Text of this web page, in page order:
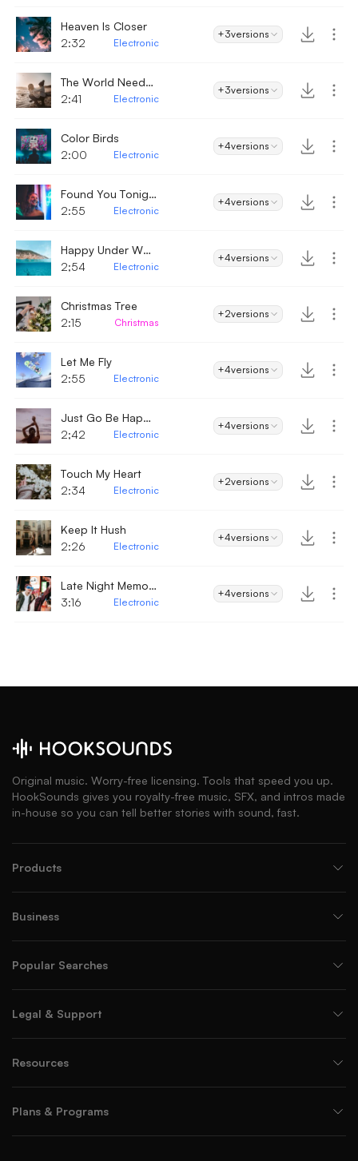
Heaven Is Closer
2:32
Electronic
+3versions
The World Needs Love
2:41
Electronic
+3versions
Color Birds
2:00
Electronic
+4versions
Found You Tonight
2:55
Electronic
+4versions
Happy Under Water
2;54
Electronic
+4versions
Christmas Tree
2:15
Christmas
+2versions
Let Me Fly
2:55
Electronic
+4versions
Just Go Be Happy Now
2;42
Electronic
+4versions
Touch My Heart
2:34
Electronic
+2versions
Keep It Hush
2:26
Electronic
+4versions
Late Night Memories
3:16
Electronic
+4versions
Original music. Worry-free licensing. Tools that speed you up.
HookSounds gives you royalty-free music, SFX, and intros made
in-house so you can tell better stories with sound, fast.
Products
Business
Popular Searches
Legal & Support
Resources
Plans & Programs